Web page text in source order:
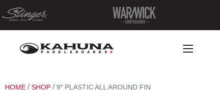
HOME /SHOP /9″ PLASTIC ALL AROUND FIN